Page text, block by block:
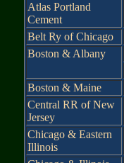
Atlas Portland
Cement
Belt Ry of Chicago
Boston & Albany
Boston & Maine
Central RR of New
Jersey
Chicago & Eastern
Illinois